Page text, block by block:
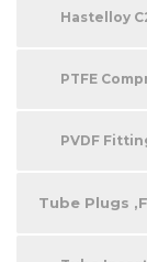
Hastelloy
PTFE
PVDF
Tube Plugs